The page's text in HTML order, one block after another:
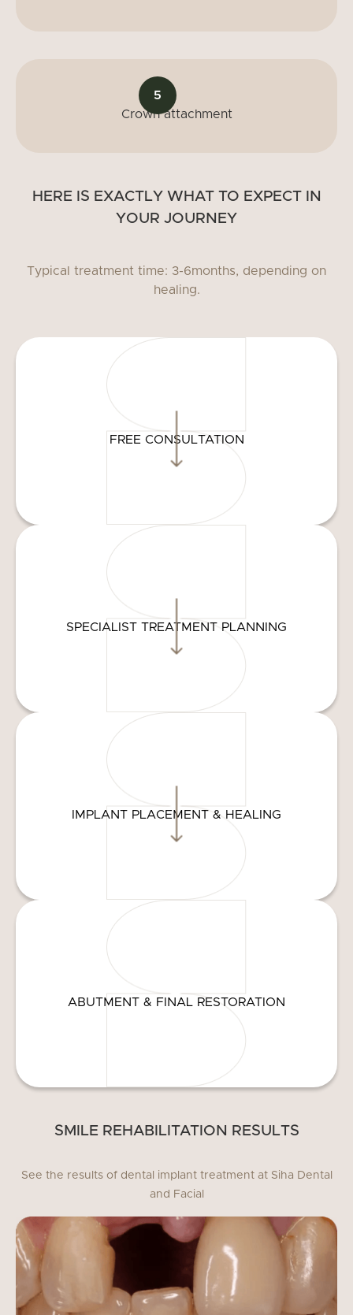
Crown attachment
5
HERE IS EXACTLY WHAT TO EXPECT IN
YOUR JOURNEY
Typical treatment time: 3-6months, depending on
healing.
FREE CONSULTATION
SPECIALIST TREATMENT PLANNING
IMPLANT PLACEMENT & HEALING
ABUTMENT & FINAL RESTORATION
SMILE REHABILITATION RESULTS
See the results of dental implant treatment at Siha Dental
and Facial